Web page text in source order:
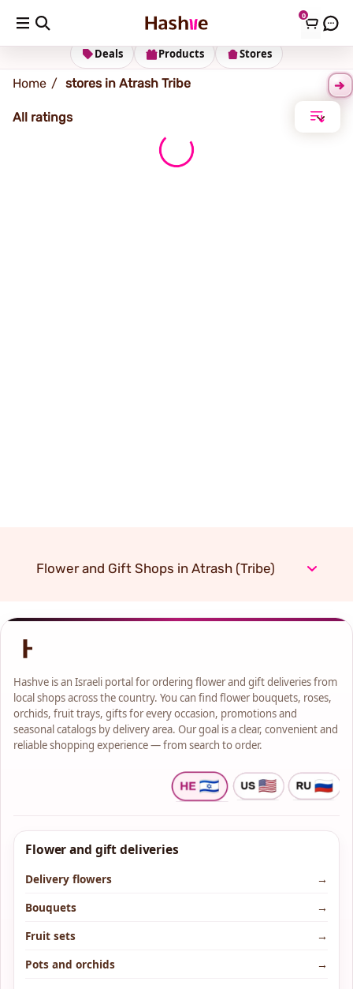
0
Atrash (Tribe)
Stores
Products
Deals
Home stores in Atrash Tribe
All ratings
Flower and Gift Shops in Atrash (Tribe)
Hashve is an Israeli portal for ordering flower and gift deliveries from
local shops across the country. You can find flower bouquets, roses,
orchids, fruit trays, gifts for every occasion, promotions and
seasonal catalogs by delivery area. Our goal is a clear, convenient and
reliable shopping experience — from search to order.
Flower and gift deliveries
Delivery flowers
→
Bouquets
→
Fruit sets
→
Pots and orchids
→